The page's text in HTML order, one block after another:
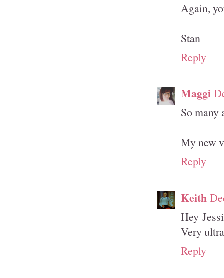
Again,
Stan
Reply
Maggi
So many
My new
Reply
Keith
Hey
Very
Reply